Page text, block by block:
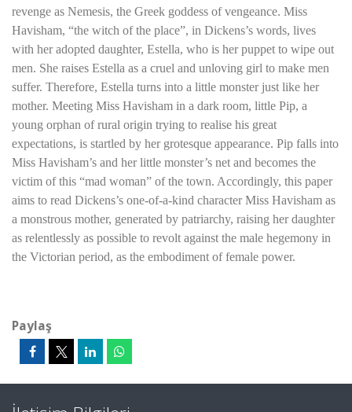
revenge as Nemesis, the Greek goddess of vengeance. Miss
Havisham, “the witch of the place”, in Dickens’s words, lives
with her adopted daughter, Estella, who is her puppet to wipe out
men. She raises Estella as a cruel and unloving girl to make men
suffer. Therefore, Estella turns into a little monster just like her
mother. Meeting Miss Havisham in a dark room, little Pip, a
young orphan of rural origin trying to realise his great
expectations, is startled by her grotesque appearance. Pip falls into
Miss Havisham’s and her little monster’s net and becomes the
victim of this “mad woman” of the town. Accordingly, this paper
aims to read Dickens’s one-of-a-kind character Miss Havisham as
a monstrous mother, generated by patriarchy, raising her daughter
as relentlessly as possible to revolt against the male hegemony in
the Victorian period, as the embodiment of female power.
Paylaş